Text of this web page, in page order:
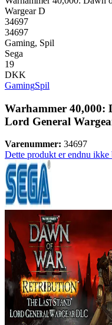
Wargear D
34697
34697
Gaming, Spil
Sega
19
DKK
GamingSpil
Warhammer
Lord General
Varenummer: 34697
Dette produkt er endnu ikke